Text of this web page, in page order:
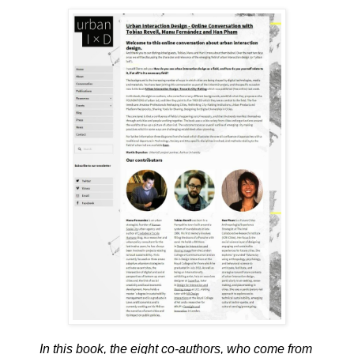
In this book, the eight co-authors, who come from